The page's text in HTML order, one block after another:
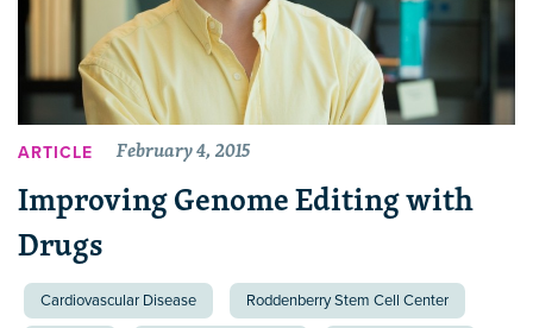
ARTICLE February 4, 2015
Improving Genome Editing with
Drugs
Cardiovascular Disease Roddenberry Stem Cell Center